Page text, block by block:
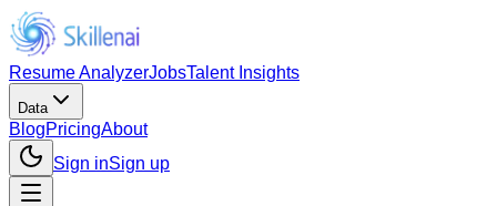
Resume AnalyzerJobsTalent Insights
Data
BlogPricingAbout
Sign inSign up